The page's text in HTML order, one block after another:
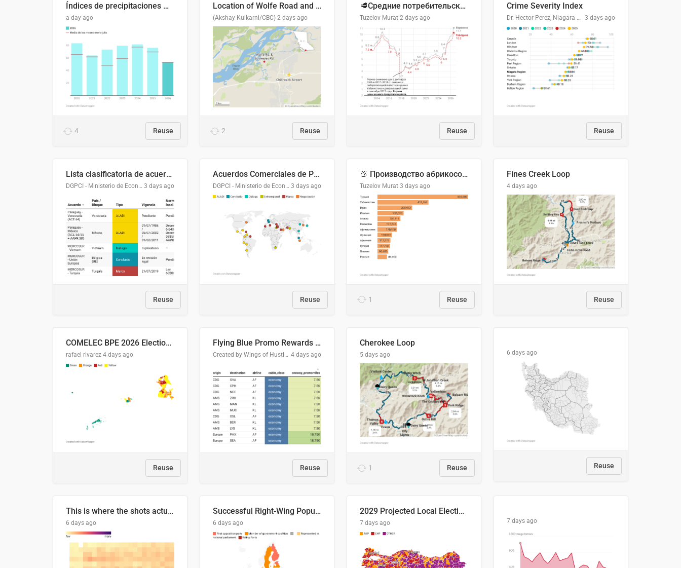
Índices de precipitaciones medio anual
a day ago
4 Reuse
Location of Wolfe Road and Schweyey Road in Chilliwack, B.C.
(Akshay Kulkarni/CBC) 2 days ago
2 Reuse
🥩Средние потребительские цены на говядину и баранину в Узбекистане, 2013–2026 гг.
Tuzelov Murat 2 days ago
Reuse
Crime Severity Index
Dr. Hector Perez, Niagara Regional Police Service 3 days ago
Reuse
Lista clasificatoria de acuerdos comerciales
DGPCI - Ministerio de Economía y Finanzas, Paraguay 3 days ago
Reuse
Acuerdos Comerciales de Paraguay con el Mundo
DGPCI - Ministerio de Economía y Finanzas, Paraguay 3 days ago
Reuse
🍑 Производство абрикосов по странам, 2022 год (тонн)
Tuzelov Murat 3 days ago
1 Reuse
Fines Creek Loop
4 days ago
Reuse
COMELEC BPE 2026 Election Areas of Concern
rafael rivarez 4 days ago
Reuse
Flying Blue Promo Rewards - August 2026
Created by Wings of Hustle Media 4 days ago
Reuse
Cherokee Loop
5 days ago
1 Reuse
6 days ago
Reuse
This is where the shots actually go
6 days ago
Successful Right-Wing Populist in the EU
6 days ago
2029 Projected Local Election Results
7 days ago 7 days ago